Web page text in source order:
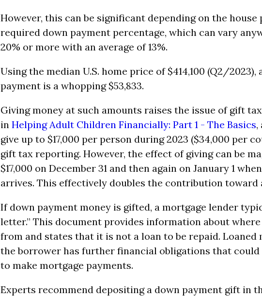
However, this can be significant depending on the house
required down payment percentage, which can vary
20% or more with an average of 13%.
Using the median U.S. home price of $414,100 (Q2/2023),
payment is a whopping $53,833.
Giving money at such amounts raises the issue of gift
in Helping Adult Children Financially: Part 1 - The Basics,
give up to $17,000 per person during 2023 ($34,000 per
gift tax reporting. However, the effect of giving can be
$17,000 on December 31 and then again on January 1
arrives. This effectively doubles the contribution toward
If down payment money is gifted, a mortgage lender
letter.” This document provides information about
from and states that it is not a loan to be repaid. Loaned
the borrower has further financial obligations that
to make mortgage payments.
Experts recommend depositing a down payment gift in